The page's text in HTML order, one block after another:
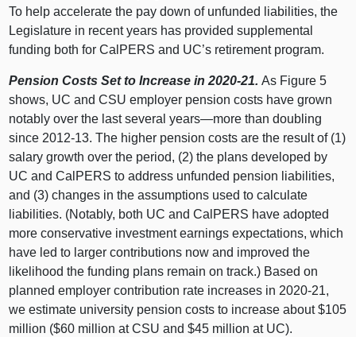
To help accelerate the pay down of unfunded liabilities, the
Legislature in recent years has provided supplemental
funding both for CalPERS and UC’s retirement program.
Pension Costs Set to Increase in 2020‑21.As Figure 5
shows, UC and CSU employer pension costs have grown
notably over the last severalyears—more than doubling
since 2012‑13. The higher pension costs are the result of (1)
salary growth over the period, (2) the plans developed by
UC and CalPERS to address unfunded pension liabilities,
and (3) changes in the assumptions used to calculate
liabilities. (Notably, both UC and CalPERS have adopted
more conservative investment earnings expectations, which
have led to larger contributions now and improved the
likelihood the funding plans remain on track.) Based on
planned employer contribution rate increases in 2020‑21,
we estimate university pension costs to increase about $105
million ($60 million at CSU and $45 million at UC).